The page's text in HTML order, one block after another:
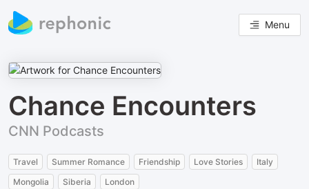
Menu
Chance Encounters
CNN Podcasts
Travel Summer Romance Friendship Love Stories
Italy
Mongolia
Siberia London